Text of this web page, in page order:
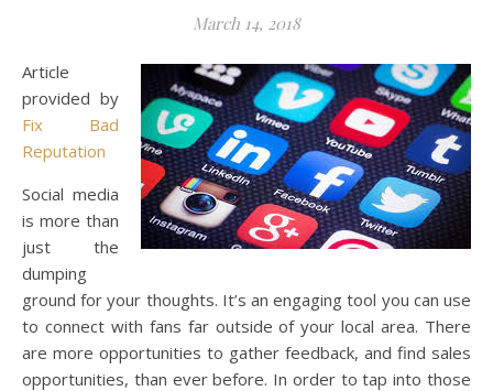
March 14, 2018
Article
provided by
Fix Bad
Reputation
Social media
is more than
just the
dumping
ground for your thoughts. It’s an engaging tool you can use
to connect with fans far outside of your local area. There
are more opportunities to gather feedback, and find sales
opportunities, than ever before. In order to tap into those